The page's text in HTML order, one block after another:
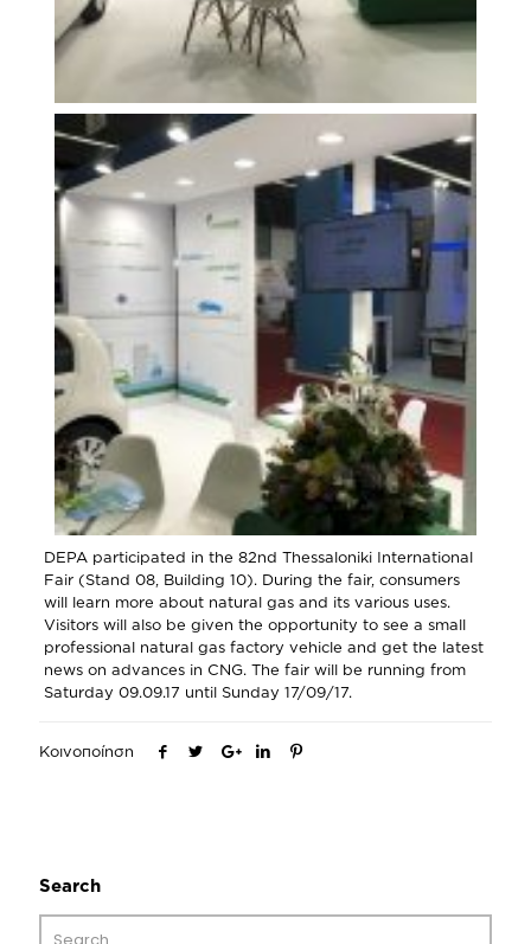
DEPA participated in the 82nd Thessaloniki International
Fair (Stand 08, Building 10). During the fair, consumers
will learn more about natural gas and its various uses.
Visitors will also be given the opportunity to see a small
professional natural gas factory vehicle and get the latest
news on advances in CNG. The fair will be running from
Saturday 09.09.17 until Sunday 17/09/17.
Κοινοποίηση
Search